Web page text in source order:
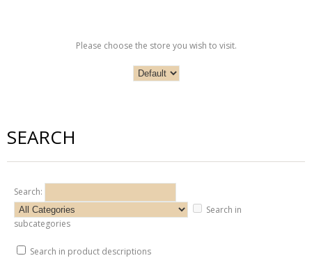
Please choose the store you wish to visit.
SEARCH
Search:
Search in
subcategories
Search in product descriptions